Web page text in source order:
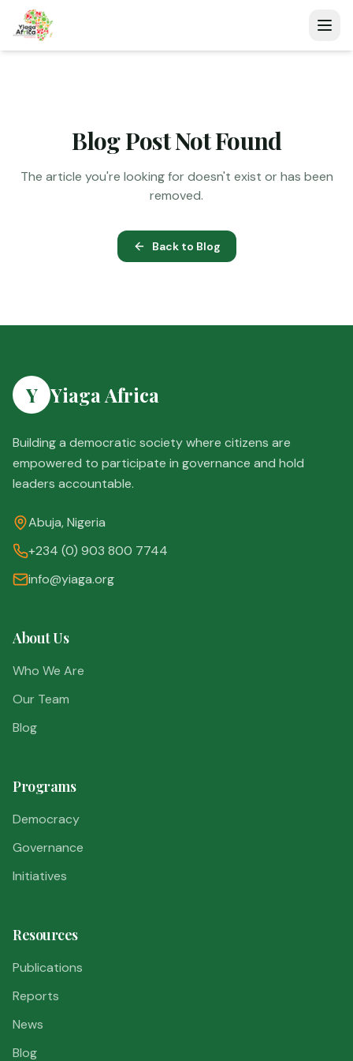
Blog Post Not Found
The article you're looking for doesn't exist or has been
removed.
Back to Blog
Y Yiaga Africa
Building a democratic society where citizens are
empowered to participate in governance and hold
leaders accountable.
Abuja, Nigeria
+234 (0) 903 800 7744
info@yiaga.org
About Us
Who We Are
Our Team
Blog
Programs
Democracy
Governance
Initiatives
Resources
Publications
Reports
News
Blog